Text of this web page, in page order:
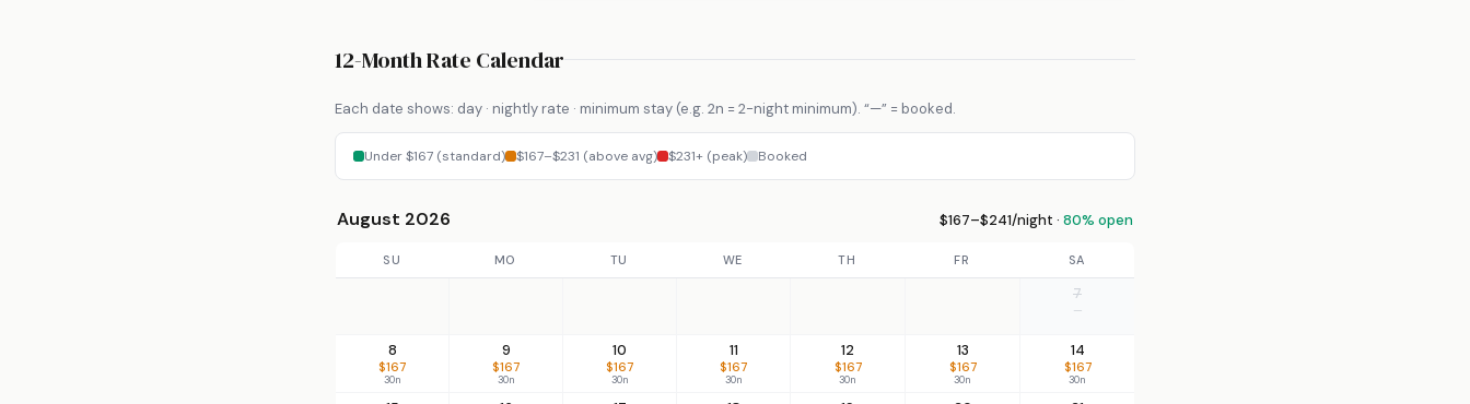
12-Month Rate Calendar
Each date shows: day · nightly rate · minimum stay (e.g. 2n = 2-night minimum). “—” = booked.
Under $167 (standard) $167–$231 (above avg) $231+ (peak) Booked
August 2026 $167–$241/night · 80% open
SU MO TU WE TH FR SA
7
—
8
$167
30n
9
$167
30n
10
$167
30n
11
$167
30n
12
$167
30n
13
$167
30n
14
$167
30n